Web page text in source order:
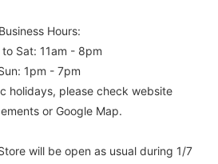
Business Hours:
to Sat: 11am - 8pm
1pm - 7pm
holidays, please check website
or Google Map.
will be open as usual during 1/7